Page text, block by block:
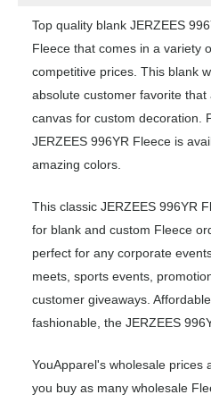
Top quality blank JERZEES
Fleece that comes in a variety
competitive prices. This blank
absolute customer favorite
canvas for custom decoration.
JERZEES 996YR Fleece is
amazing colors.
This classic JERZEES 996YR
for blank and custom Fleece
perfect for any corporate
meets, sports events,
customer giveaways.
fashionable, the JERZEES
YouApparel's wholesale prices
you buy as many wholesale